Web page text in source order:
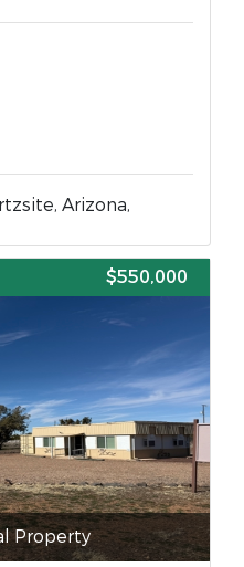
Arizona,
$550,000
Property